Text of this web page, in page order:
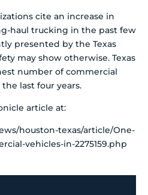
cite an increase in
haul trucking in the past few
presented by the Texas
may show otherwise. Texas
number of commercial
last four years.
article at:
houston-texas/article/One-
vehicles-in-2275159.php